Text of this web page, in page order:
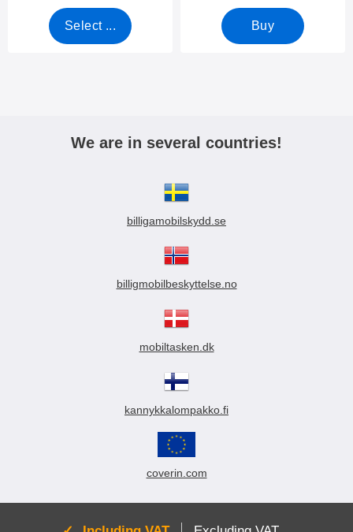
Select ... Buy
We are in several countries!
billigamobilskydd.se
billigmobilbeskyttelse.no
mobiltasken.dk
kannykkalompakko.fi
coverin.com